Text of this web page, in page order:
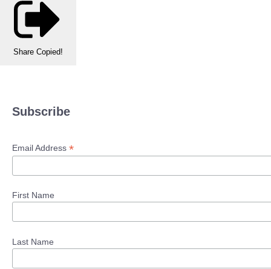
Share Copied!
Subscribe
Email Address *
First Name
Last Name